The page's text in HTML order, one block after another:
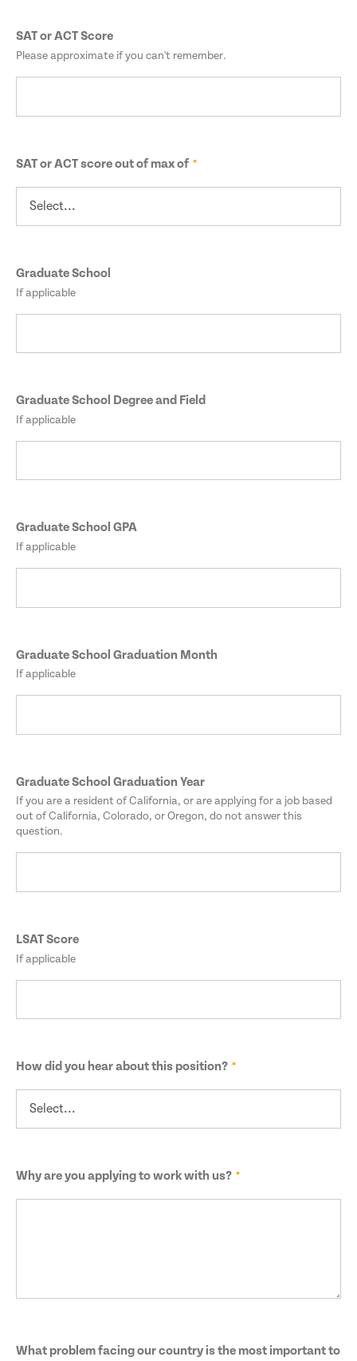
SAT or ACT Score
Please approximate if you can't remember.
SAT or ACT score out of max of
Graduate School
If applicable
Graduate School Degree and Field
If applicable
Graduate School GPA
If applicable
Graduate School Graduation Month
If applicable
Graduate School Graduation Year
If you are a resident of California, or are applying for a job based
out of California, Colorado, or Oregon, do not answer this
question.
LSAT Score
If applicable
How did you hear about this position?
Why are you applying to work with us?
What problem facing our country is the most important to